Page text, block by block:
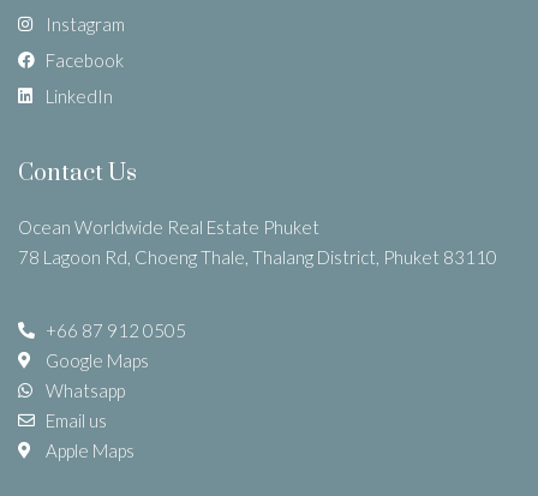
Instagram
Facebook
LinkedIn
Contact Us
Ocean Worldwide Real Estate Phuket
78 Lagoon Rd, Choeng Thale, Thalang District, Phuket 83110
+66 87 912 0505
Google Maps
Whatsapp
Email us
Apple Maps